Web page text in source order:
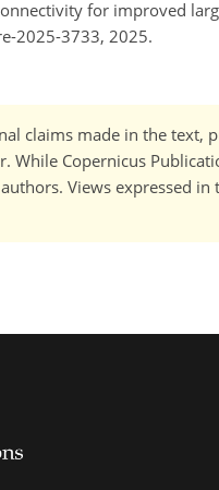
for improved
2025-3733, 2025.
claims made in the text,
While Copernicus
Views expressed in